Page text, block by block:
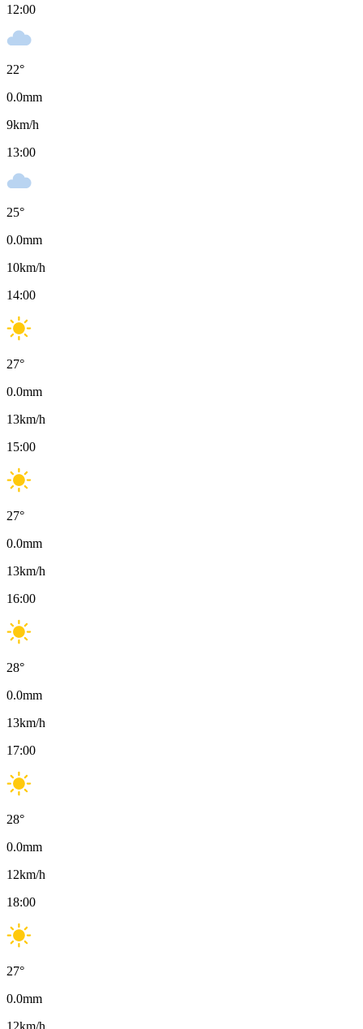
12:00
22°
0.0mm
9km/h
13:00
25°
0.0mm
10km/h
14:00
27°
0.0mm
13km/h
15:00
27°
0.0mm
13km/h
16:00
28°
0.0mm
13km/h
17:00
28°
0.0mm
12km/h
18:00
27°
0.0mm
12km/h